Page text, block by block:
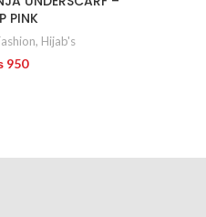
PINK
, Hijab's
950